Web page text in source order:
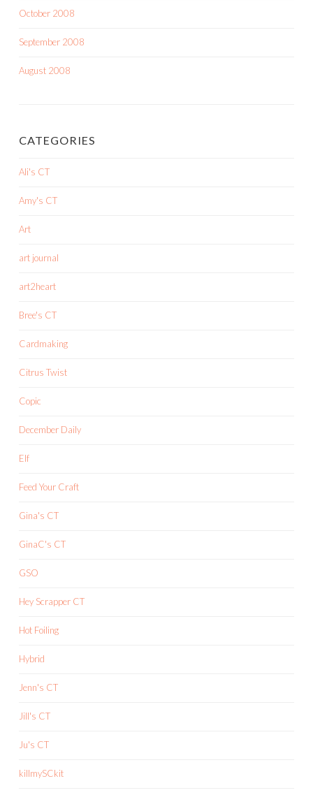
October 2008
September 2008
August 2008
CATEGORIES
Ali's CT
Amy's CT
Art
art journal
art2heart
Bree's CT
Cardmaking
Citrus Twist
Copic
December Daily
Elf
Feed Your Craft
Gina's CT
GinaC's CT
GSO
Hey Scrapper CT
Hot Foiling
Hybrid
Jenn's CT
Jill's CT
Ju's CT
killmySCkit